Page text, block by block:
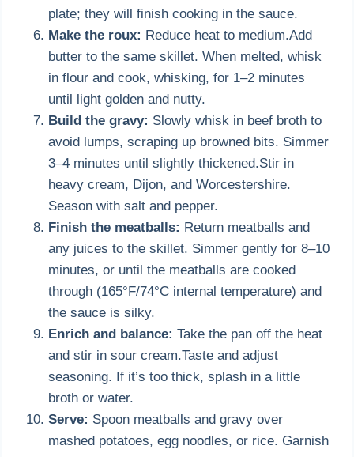
plate; they will finish cooking in the sauce.
Make the roux: Reduce heat to medium.Add
butter to the same skillet. When melted, whisk
in flour and cook, whisking, for 1–2 minutes
until light golden and nutty.
Build the gravy: Slowly whisk in beef broth to
avoid lumps, scraping up browned bits. Simmer
3–4 minutes until slightly thickened.Stir in
heavy cream, Dijon, and Worcestershire.
Season with salt and pepper.
Finish the meatballs: Return meatballs and
any juices to the skillet. Simmer gently for 8–10
minutes, or until the meatballs are cooked
through (165°F/74°C internal temperature) and
the sauce is silky.
Enrich and balance: Take the pan off the heat
and stir in sour cream.Taste and adjust
seasoning. If it’s too thick, splash in a little
broth or water.
Serve: Spoon meatballs and gravy over
mashed potatoes, egg noodles, or rice. Garnish